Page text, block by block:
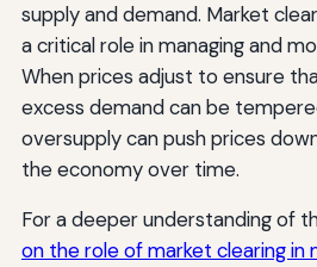
supply and demand. Market
a critical role in managing and
When prices adjust to ensure
excess demand can be
oversupply can push prices
the economy over time.
For a deeper understanding of
on the role of market clearing in